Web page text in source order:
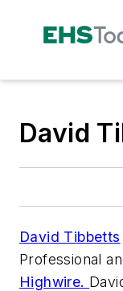
David
David Tibbetts
Professional
Highwire.